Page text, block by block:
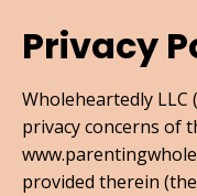
Privacy
Wholeheartedly LLC
privacy concerns of
provided therein